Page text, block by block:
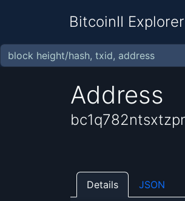
BitcoinII Explorer
Address
Details JSON